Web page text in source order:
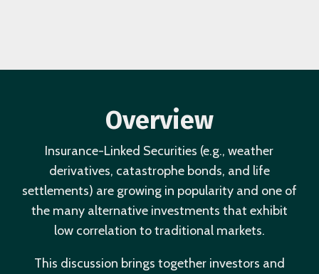
Overview
Insurance-Linked Securities (e.g., weather
derivatives, catastrophe bonds, and life
settlements) are growing in popularity and one of
the many alternative investments that exhibit
low correlation to traditional markets.
This discussion brings together investors and